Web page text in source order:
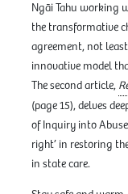
Ngāi Tahu working
the transformative
agreement, not
innovative model
The second article,
(page 15), delves
of Inquiry into
right’ in restoring
in state care.